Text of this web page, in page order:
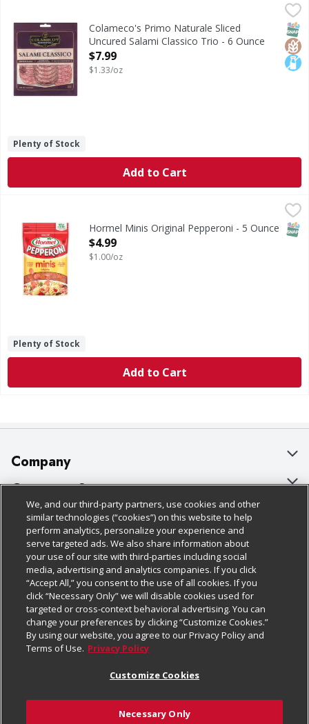
Colameco's Primo Naturale Sliced Uncured Salami
Sliced Uncured Salami Classico Trio
Colameco's Primo Naturale Sliced
Uncured Salami Classico Trio - 6 Ounce
Open Product Description
$7.99
$1.33/oz
Plenty of Stock
Add to Cart
Minis Original PepperoniHormel Minis Original Pepperoni - 5 Ounce
Open Product Description
$4.99
$1.00/oz
Plenty of Stock
Add to Cart
Company
About Us
Our Brands
Careers
Charitable Foundation
Newsroom
Product Recalls
Real Estate
Welcome
Customer Support
Bulk Gift Card Orders
Business & Community HQ
Contact Us
Digital Coupon
Frequently Asked Questions
Promotions & Offers
Tax Exemption Application
Policies & Disclosures
Cage Free Egg Policy
Cookie Policy
Do Not Sell My Personal Information
Privacy Policy
Website Accessibility Statement
Terms & Conditions
Follow Us
Download Our Apps
We, and our third-party partners, use cookies and other
similar technologies (“cookies”) on this website to help
perform analytics, personalize your experience and
serve targeted ads. We also share information about
your use of our site with third-parties including social
media, advertising and analytics companies. If you click
“Accept All,” you consent to the use of all cookies. If you
click “Necessary Only” we will disable cookies used for
targeted or cross-context behavioral advertising. You can
change your preferences by clicking “Customize Cookies.”
By using our website, you agree to our Privacy Policy and
Terms of Use. Privacy Policy
Customize Cookies
Necessary Only